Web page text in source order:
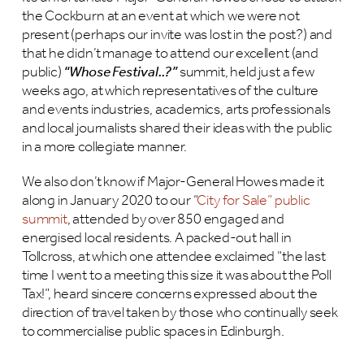
the Cockburn at an event at which we were not
present (perhaps our invite was lost in the post?) and
that he didn’t manage to attend our excellent (and
public)“Whose Festival..?”summit, held just a few
weeks ago, at which representatives of the culture
and events industries, academics, arts professionals
and local journalists shared their ideas with the public
in a more collegiate manner.
We also don’t know if Major-General Howes made it
along in January 2020 to our “City for Sale” public
summit, attended by over 850 engaged and
energised local residents. A packed-out hall in
Tollcross, at which one attendee exclaimed “the last
time I went to a meeting this size it was about the Poll
Tax!”, heard sincere concerns expressed about the
direction of travel taken by those who continually seek
to commercialise public spaces in Edinburgh.